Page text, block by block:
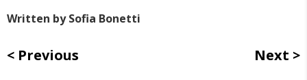
Written by Sofia Bonetti
Previous Next